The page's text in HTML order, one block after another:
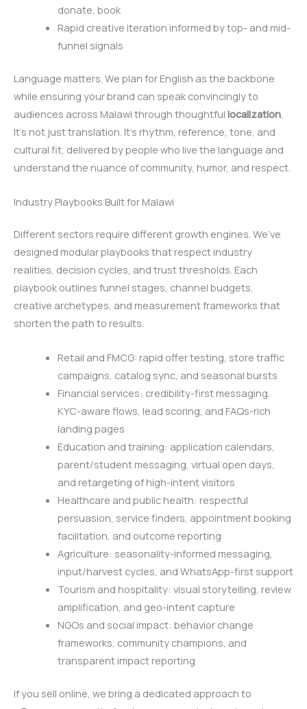
donate, book
Rapid creative iteration informed by top- and mid-
funnel signals
Language matters. We plan for English as the backbone
while ensuring your brand can speak convincingly to
audiences across Malawi through thoughtful localization.
It’s not just translation. It’s rhythm, reference, tone, and
cultural fit, delivered by people who live the language and
understand the nuance of community, humor, and respect.
Industry Playbooks Built for Malawi
Different sectors require different growth engines. We’ve
designed modular playbooks that respect industry
realities, decision cycles, and trust thresholds. Each
playbook outlines funnel stages, channel budgets,
creative archetypes, and measurement frameworks that
shorten the path to results.
Retail and FMCG: rapid offer testing, store traffic
campaigns, catalog sync, and seasonal bursts
Financial services: credibility-first messaging,
KYC-aware flows, lead scoring, and FAQs-rich
landing pages
Education and training: application calendars,
parent/student messaging, virtual open days,
and retargeting of high-intent visitors
Healthcare and public health: respectful
persuasion, service finders, appointment booking
facilitation, and outcome reporting
Agriculture: seasonality-informed messaging,
input/harvest cycles, and WhatsApp-first support
Tourism and hospitality: visual storytelling, review
amplification, and geo-intent capture
NGOs and social impact: behavior change
frameworks, community champions, and
transparent impact reporting
If you sell online, we bring a dedicated approach to